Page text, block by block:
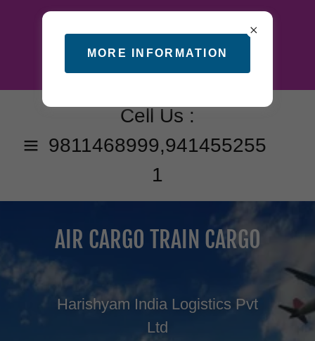
Cell Us :
9811468999,941455255
1
AIR CARGO TRAIN CARGO
Harishyam India Logistics Pvt
Ltd
MORE INFORMATION